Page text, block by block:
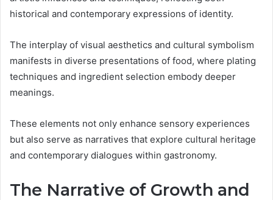
historical and contemporary expressions of identity.
The interplay of visual aesthetics and cultural symbolism
manifests in diverse presentations of food, where plating
techniques and ingredient selection embody deeper
meanings.
These elements not only enhance sensory experiences
but also serve as narratives that explore cultural heritage
and contemporary dialogues within gastronomy.
The Narrative of Growth and